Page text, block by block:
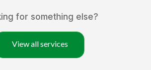
for something else?
View all services